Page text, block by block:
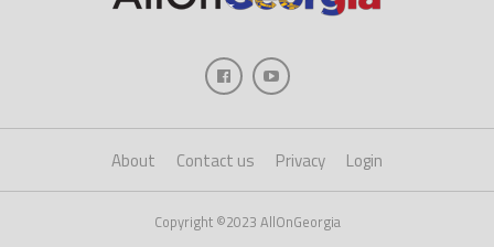
About Contact us Privacy Login
Copyright ©2023 AllOnGeorgia